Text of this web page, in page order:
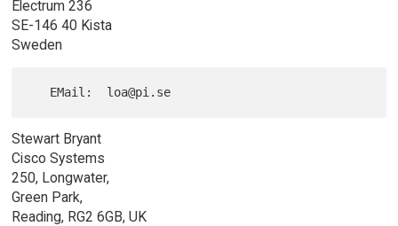
Electrum 236
SE-146 40 Kista
Sweden
Stewart Bryant
Cisco Systems
250, Longwater,
Green Park,
Reading, RG2 6GB, UK